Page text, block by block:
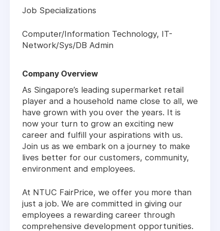
Job Specializations
Computer/Information Technology, IT-
Network/Sys/DB Admin
Company Overview
As Singapore’s leading supermarket retail
player and a household name close to all, we
have grown with you over the years. It is
now your turn to grow an exciting new
career and fulfill your aspirations with us.
Join us as we embark on a journey to make
lives better for our customers, community,
environment and employees.
At NTUC FairPrice, we offer you more than
just a job. We are committed in giving our
employees a rewarding career through
comprehensive development opportunities.